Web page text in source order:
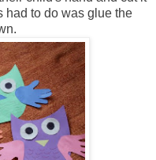
had to do was glue the